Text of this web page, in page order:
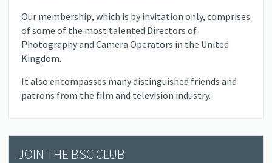
Our membership, which is by invitation only, comprises
of some of the most talented Directors of
Photography and Camera Operators in the United
Kingdom.
It also encompasses many distinguished friends and
patrons from the film and television industry.
JOIN THE BSC CLUB